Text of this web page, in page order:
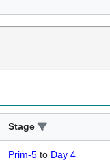
Stage
Prim-5 to Day 4